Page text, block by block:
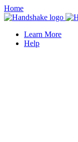
Home
Learn More
Help